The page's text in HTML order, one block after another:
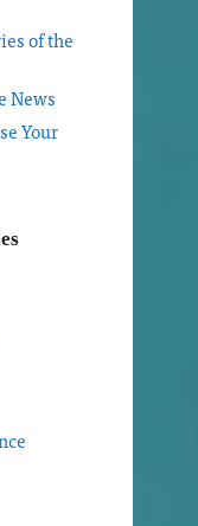
of the
News
Your